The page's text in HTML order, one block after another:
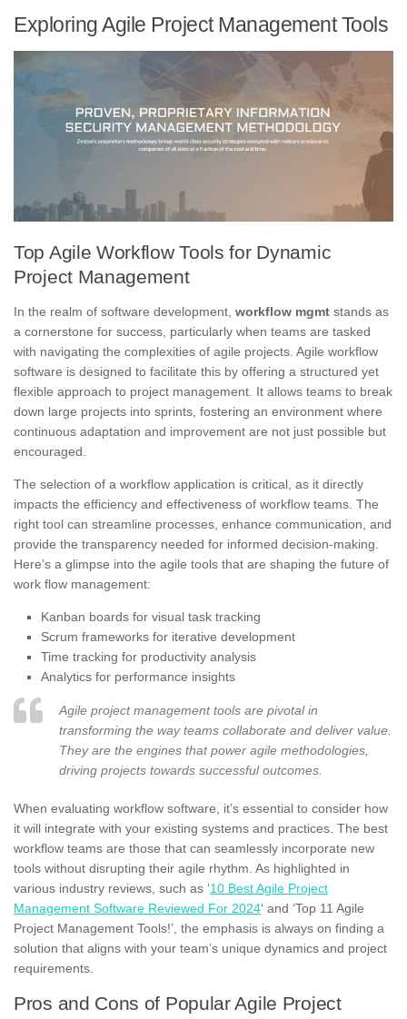
Exploring Agile Project Management Tools
Top Agile Workflow Tools for Dynamic
Project Management
In the realm of software development, workflow mgmt stands as
a cornerstone for success, particularly when teams are tasked
with navigating the complexities of agile projects. Agile workflow
software is designed to facilitate this by offering a structured yet
flexible approach to project management. It allows teams to break
down large projects into sprints, fostering an environment where
continuous adaptation and improvement are not just possible but
encouraged.
The selection of a workflow application is critical, as it directly
impacts the efficiency and effectiveness of workflow teams. The
right tool can streamline processes, enhance communication, and
provide the transparency needed for informed decision-making.
Here’s a glimpse into the agile tools that are shaping the future of
work flow management:
Kanban boards for visual task tracking
Scrum frameworks for iterative development
Time tracking for productivity analysis
Analytics for performance insights
Agile project management tools are pivotal in
transforming the way teams collaborate and deliver value.
They are the engines that power agile methodologies,
driving projects towards successful outcomes.
When evaluating workflow software, it’s essential to consider how
it will integrate with your existing systems and practices. The best
workflow teams are those that can seamlessly incorporate new
tools without disrupting their agile rhythm. As highlighted in
various industry reviews, such as ‘10 Best Agile Project
Management Software Reviewed For 2024‘ and ‘Top 11 Agile
Project Management Tools!’, the emphasis is always on finding a
solution that aligns with your team’s unique dynamics and project
requirements.
Pros and Cons of Popular Agile Project